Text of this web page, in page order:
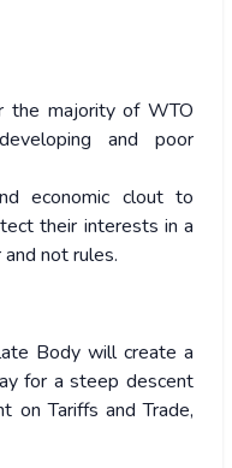
the majority of WTO
and poor
economic clout to
their interests in a
not rules.
Body will create a
for a steep descent
on Tariffs and Trade,